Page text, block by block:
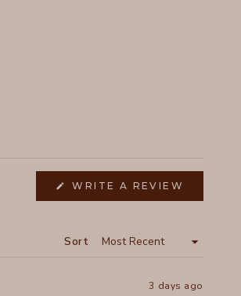
WRITE A REVIEW
A
Sort
3 days ago